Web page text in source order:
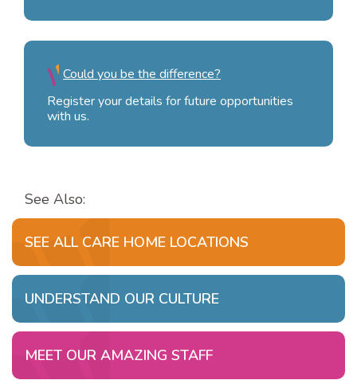
Could you be the difference?
Register your details for future opportunities
with us.
See Also:
SEE ALL CARE HOME LOCATIONS
UNDERSTAND OUR CULTURE
MEET OUR AMAZING STAFF